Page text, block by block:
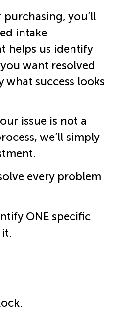
you’ll
intake
helps us identify
want resolved
what success looks
issue is not a
we’ll simply
every problem
ONE specific
it.